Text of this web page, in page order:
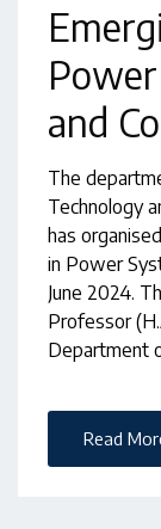
and
The
Technology
has
in Power
June 2024.
Professor
Department
Read